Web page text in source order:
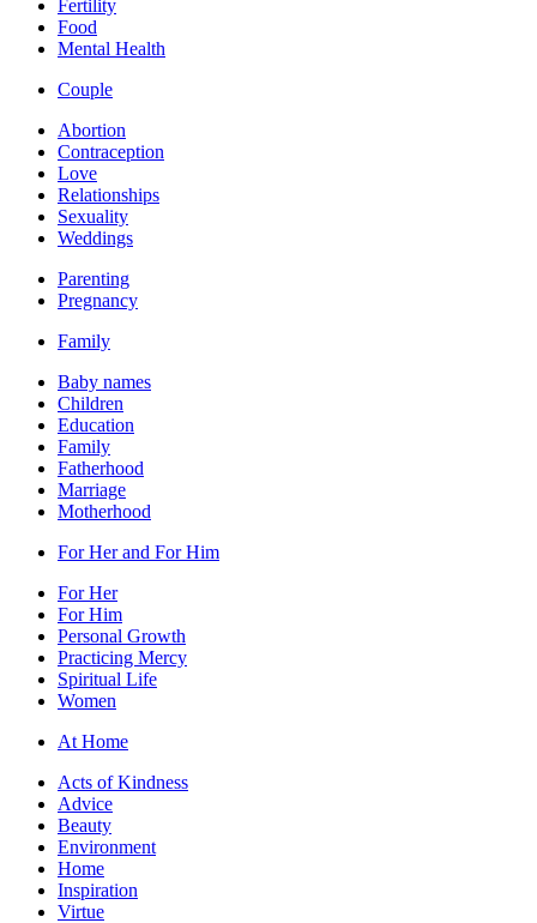
Fertility
Food
Mental Health
Couple
Abortion
Contraception
Love
Relationships
Sexuality
Weddings
Parenting
Pregnancy
Family
Baby names
Children
Education
Family
Fatherhood
Marriage
Motherhood
For Her and For Him
For Her
For Him
Personal Growth
Practicing Mercy
Spiritual Life
Women
At Home
Acts of Kindness
Advice
Beauty
Environment
Home
Inspiration
Virtue